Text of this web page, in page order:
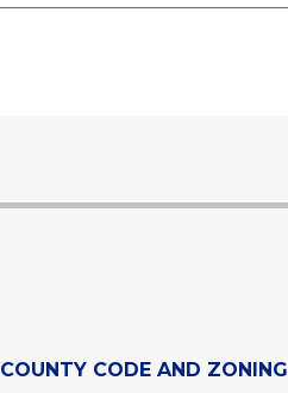
COUNTY CODE AND ZONING